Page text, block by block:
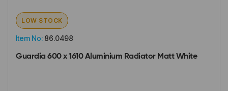
Item No: 86.0498
LOW STOCK
Guardia 600 x 1610 Aluminium Radiator Matt White